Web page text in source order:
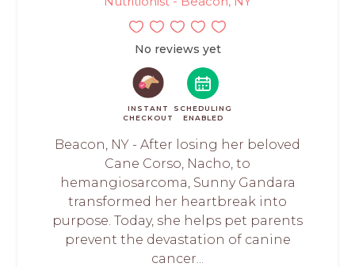
No reviews yet
INSTANT
CHECKOUT
SCHEDULING
ENABLED
Beacon, NY - After losing her beloved
Cane Corso, Nacho, to
hemangiosarcoma, Sunny Gandara
transformed her heartbreak into
purpose. Today, she helps pet parents
prevent the devastation of canine
cancer...